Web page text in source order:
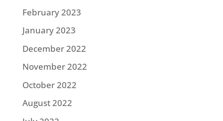
February 2023
January 2023
December 2022
November 2022
October 2022
August 2022